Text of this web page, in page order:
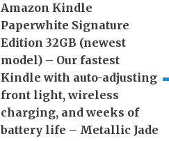
Amazon Kindle
Paperwhite Signature
Edition 32GB (newest
model) – Our fastest
Kindle with auto-adjusting
front light, wireless
charging, and weeks of
battery life – Metallic Jade